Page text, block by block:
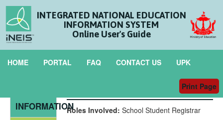
INTEGRATED NATIONAL EDUCATION
INFORMATION SYSTEM
Online User's Guide
HOME PORTAL FAQ CONTACT US UPK
Print Page
Student Enrolment Status
Roles Involved: School Student Registrar
INFORMATION